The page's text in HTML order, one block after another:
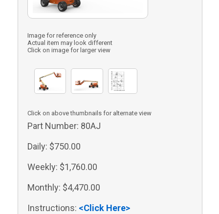
Image for reference only
Actual item may look different
Click on image for larger view
Click on above thumbnails for alternate view
Part Number: 80AJ
Daily: $750.00
Weekly: $1,760.00
Monthly: $4,470.00
Instructions: <Click Here>